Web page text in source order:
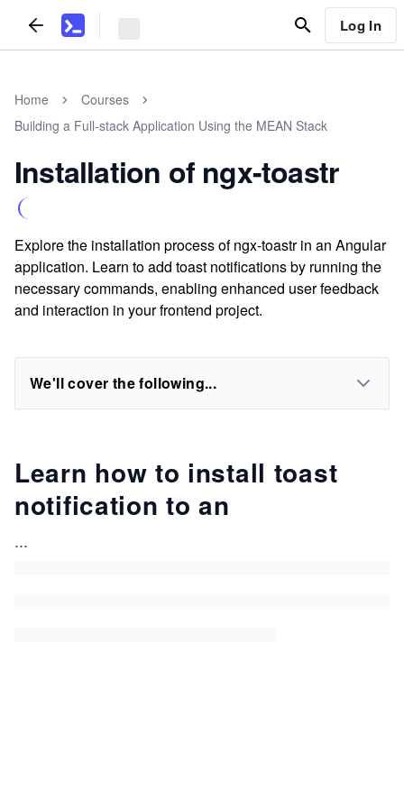
Log In
Home
Courses
Building a Full-stack Application Using the MEAN Stack
Installation of ngx-toastr
Explore the installation process of ngx-toastr in an Angular
application. Learn to add toast notifications by running the
necessary commands, enabling enhanced user feedback
and interaction in your frontend project.
We'll cover the following...
Learn how to install toast
notification to an
...